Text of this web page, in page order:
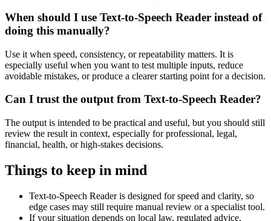
When should I use Text-to-Speech Reader instead of
doing this manually?
Use it when speed, consistency, or repeatability matters. It is
especially useful when you want to test multiple inputs, reduce
avoidable mistakes, or produce a clearer starting point for a decision.
Can I trust the output from Text-to-Speech Reader?
The output is intended to be practical and useful, but you should still
review the result in context, especially for professional, legal,
financial, health, or high-stakes decisions.
Things to keep in mind
Text-to-Speech Reader is designed for speed and clarity, so
edge cases may still require manual review or a specialist tool.
If your situation depends on local law, regulated advice,